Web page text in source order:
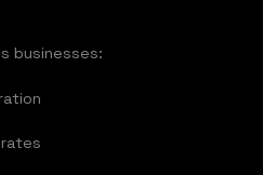
businesses: